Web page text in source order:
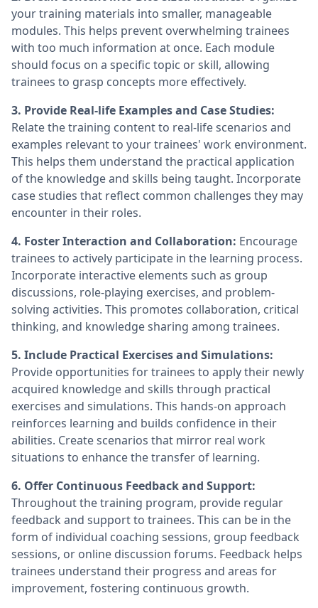
your training materials into smaller, manageable
modules. This helps prevent overwhelming trainees
with too much information at once. Each module
should focus on a specific topic or skill, allowing
trainees to grasp concepts more effectively.
3. Provide Real-life Examples and Case Studies:
Relate the training content to real-life scenarios and
examples relevant to your trainees' work environment.
This helps them understand the practical application
of the knowledge and skills being taught. Incorporate
case studies that reflect common challenges they may
encounter in their roles.
4. Foster Interaction and Collaboration: Encourage
trainees to actively participate in the learning process.
Incorporate interactive elements such as group
discussions, role-playing exercises, and problem-
solving activities. This promotes collaboration, critical
thinking, and knowledge sharing among trainees.
5. Include Practical Exercises and Simulations:
Provide opportunities for trainees to apply their newly
acquired knowledge and skills through practical
exercises and simulations. This hands-on approach
reinforces learning and builds confidence in their
abilities. Create scenarios that mirror real work
situations to enhance the transfer of learning.
6. Offer Continuous Feedback and Support:
Throughout the training program, provide regular
feedback and support to trainees. This can be in the
form of individual coaching sessions, group feedback
sessions, or online discussion forums. Feedback helps
trainees understand their progress and areas for
improvement, fostering continuous growth.